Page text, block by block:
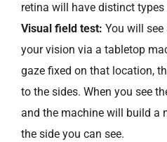
retina will have distinct
Visual field test: You will
your vision via a tabletop
gaze fixed on that location,
to the sides. When you see
and the machine will build a
the side you can see.